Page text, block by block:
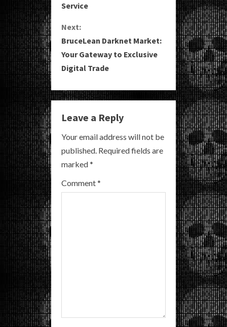
n
t
i
n
u
e
R
e
a
Service
Next:
BruceLean Darknet Market:
Your Gateway to Exclusive
Digital Trade
Leave a Reply
Your email address will not be
published. Required fields are
marked*
Comment*